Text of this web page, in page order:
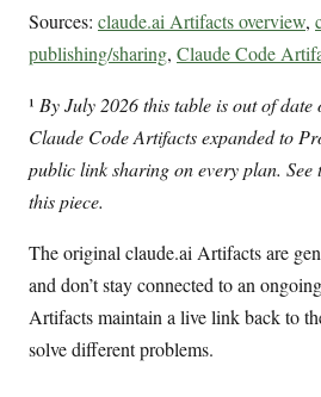
Sources: claude.ai Artifacts overview,
publishing/sharing, Claude Code
¹ By July 2026 this table is out of
Claude Code Artifacts expanded to
public link sharing on every plan. See
this piece.
The original claude.ai Artifacts are
and don’t stay connected to an
Artifacts maintain a live link back to
solve different problems.